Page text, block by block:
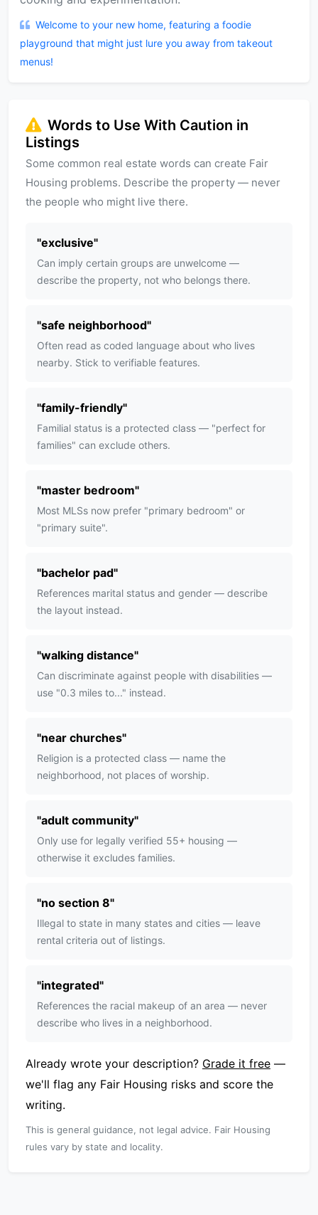
Welcome to your new home, featuring a foodie
playground that might just lure you away from takeout
menus!
Words to Use With Caution in
Listings
Some common real estate words can create Fair
Housing problems. Describe the property — never
the people who might live there.
"exclusive"
Can imply certain groups are unwelcome —
describe the property, not who belongs there.
"safe neighborhood"
Often read as coded language about who lives
nearby. Stick to verifiable features.
"family-friendly"
Familial status is a protected class — "perfect for
families" can exclude others.
"master bedroom"
Most MLSs now prefer "primary bedroom" or
"primary suite".
"bachelor pad"
References marital status and gender — describe
the layout instead.
"walking distance"
Can discriminate against people with disabilities —
use "0.3 miles to..." instead.
"near churches"
Religion is a protected class — name the
neighborhood, not places of worship.
"adult community"
Only use for legally verified 55+ housing —
otherwise it excludes families.
"no section 8"
Illegal to state in many states and cities — leave
rental criteria out of listings.
"integrated"
References the racial makeup of an area — never
describe who lives in a neighborhood.
Already wrote your description? Grade it free —
we'll flag any Fair Housing risks and score the
writing.
This is general guidance, not legal advice. Fair Housing
rules vary by state and locality.